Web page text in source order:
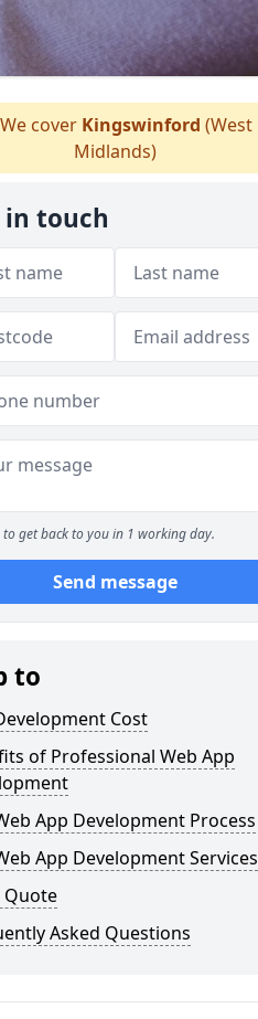
cover Kingswinford (West
Midlands)
in touch
to get back to you in 1 working day.
Send message
to
Cost
of Professional Web App
App Development Process
App Development Services
Quote
Asked Questions